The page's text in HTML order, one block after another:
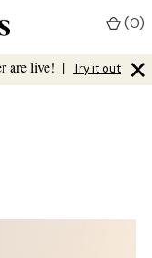
are live! | Try it out ×
(0)